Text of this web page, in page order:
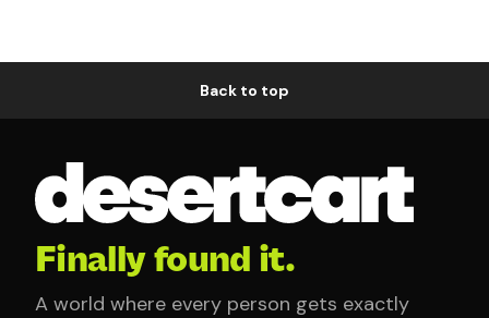
Back to top
Finally found it.
A world where every person gets exactly